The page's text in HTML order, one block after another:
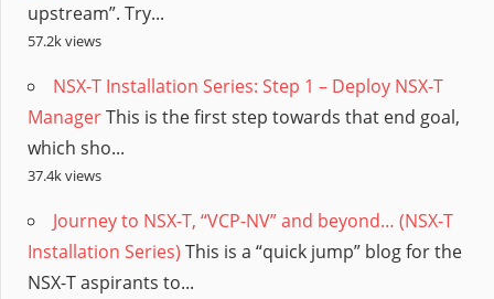
upstream”. Try...
57.2k views
NSX-T Installation Series: Step 1 – Deploy NSX-T
ManagerThis is the first step towards that end goal,
which sho...
37.4k views
Journey to NSX-T, “VCP-NV” and beyond… (NSX-T
Installation Series) This is a “quick jump” blog for the
NSX-T aspirants to...